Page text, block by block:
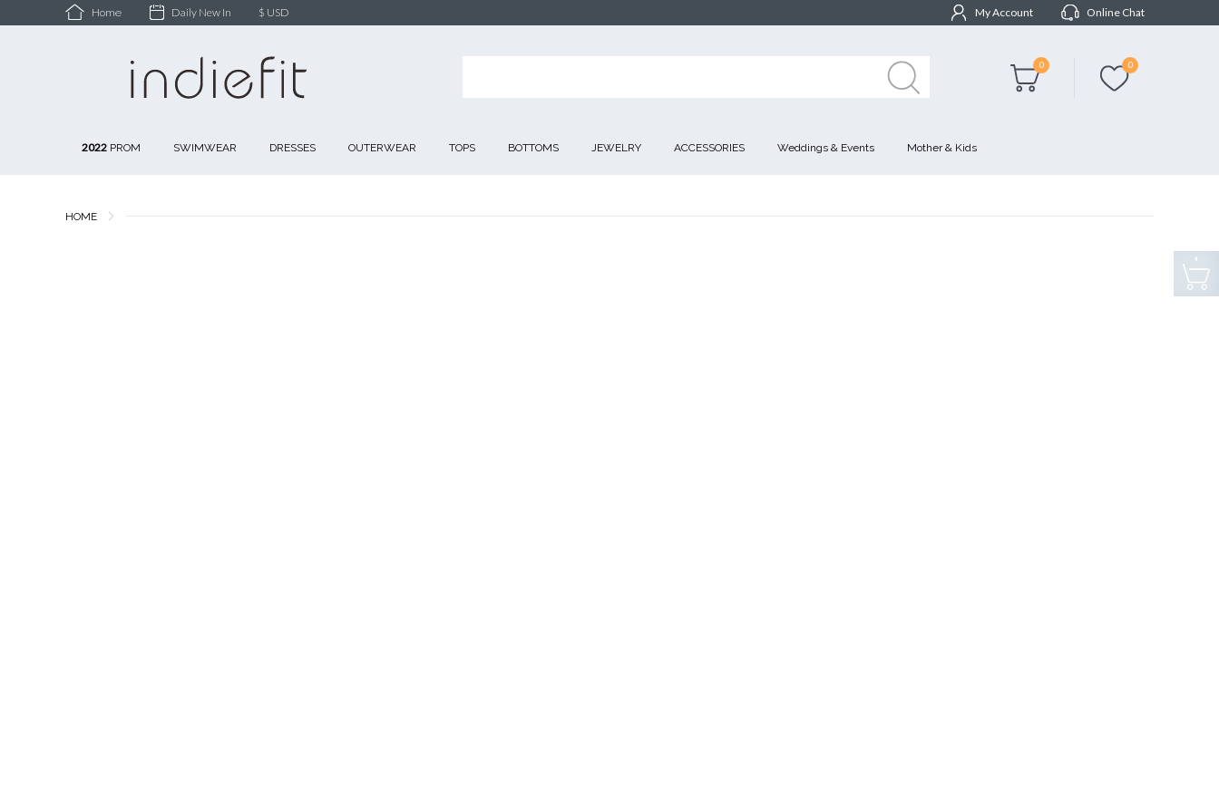
Home Daily New In $ USD My Account Online Chat
0 0
2022 PROM SWIMWEAR DRESSES OUTERWEAR TOPS BOTTOMS JEWELRY ACCESSORIES Weddings & Events Mother & Kids
HOME